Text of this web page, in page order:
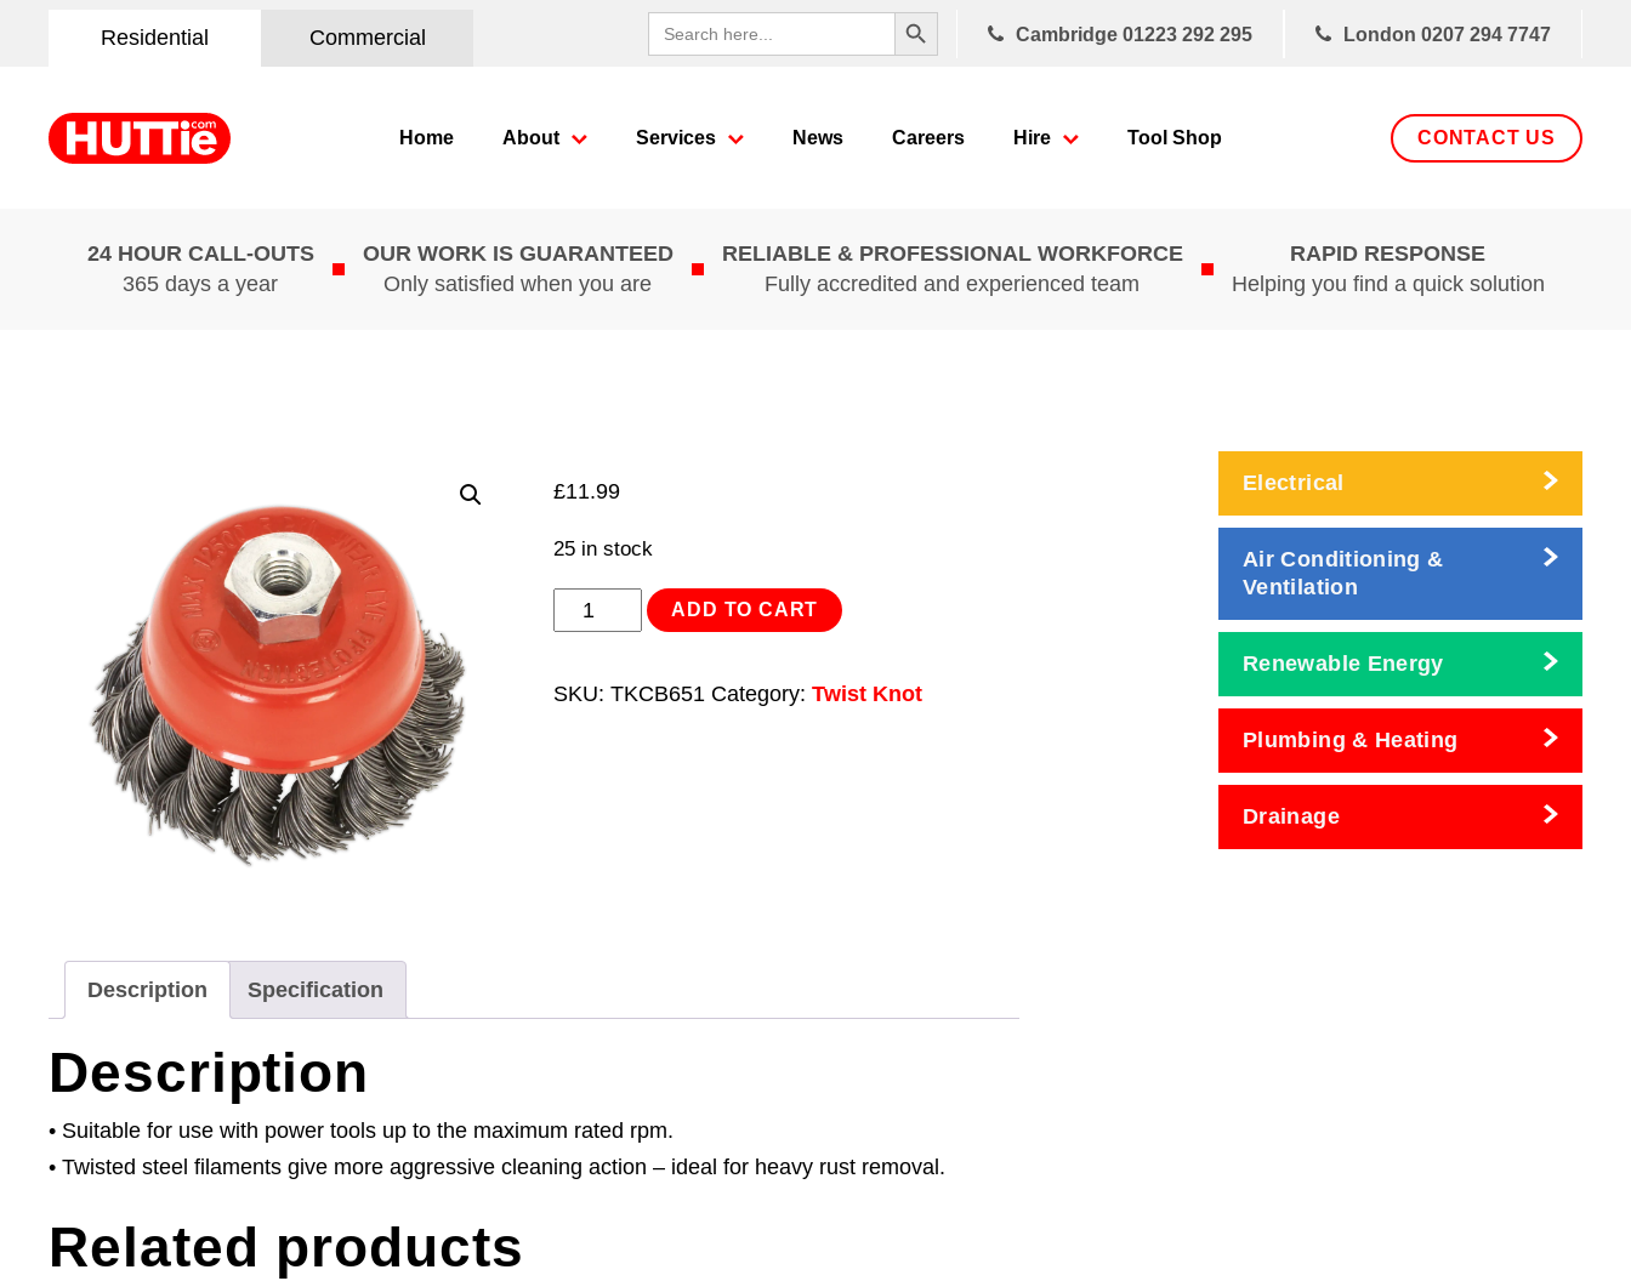
Residential Commercial
Search
for:
Search Button
Cambridge 01223 292 295 London 0207 294 7747
Home About Services News Careers Hire Tool Shop CONTACT US
24 HOUR CALL-OUTS
365 days a year
OUR WORK IS GUARANTEED
Only satisfied when you are
RELIABLE & PROFESSIONAL WORKFORCE
Fully accredited and experienced team
RAPID RESPONSE
Helping you find a quick solution
£11.99
25 in stock
Twist
ADD TO CART
SKU: TKCB651 Category: Twist Knot
Description Specification
Description
• Suitable for use with power tools up to the maximum rated rpm.
• Twisted steel filaments give more aggressive cleaning action – ideal for heavy rust removal.
Related products
Electrical
Air Conditioning &
Ventilation
Renewable Energy
Plumbing & Heating
Drainage